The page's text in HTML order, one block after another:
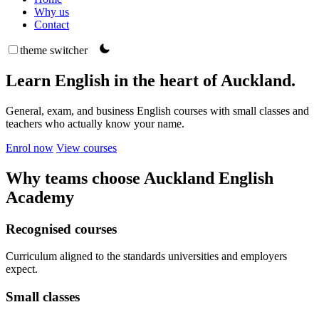
Why us
Contact
theme switcher
Learn English in the heart of Auckland.
General, exam, and business English courses with small classes and
teachers who actually know your name.
Enrol now View courses
Why teams choose Auckland English
Academy
Recognised courses
Curriculum aligned to the standards universities and employers
expect.
Small classes